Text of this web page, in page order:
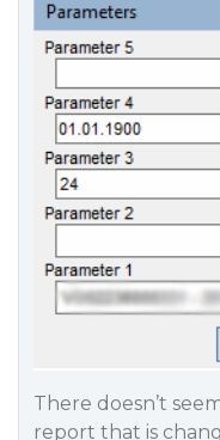
There doesn’t
report that is